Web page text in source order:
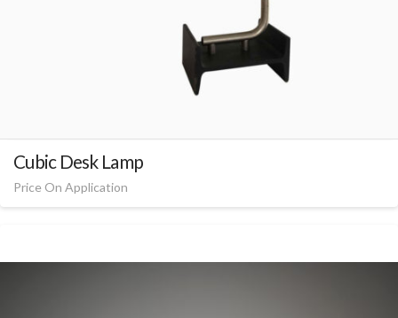
Cubic Desk Lamp
Price On Application